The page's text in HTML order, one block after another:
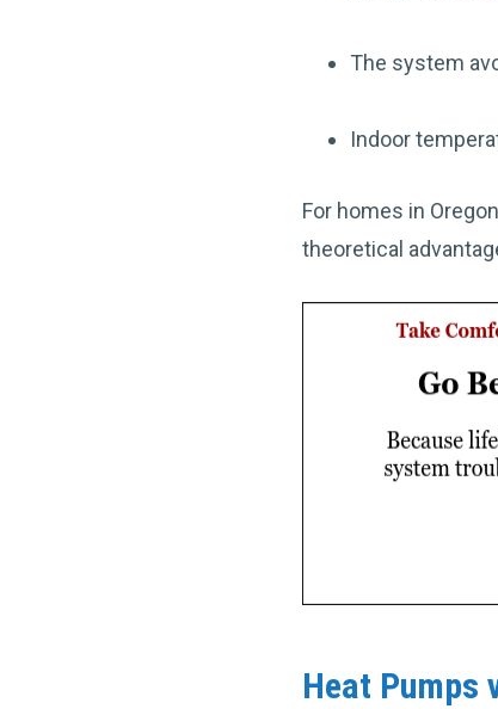
The system
Indoor
For homes in
theoretical
Heat Pumps